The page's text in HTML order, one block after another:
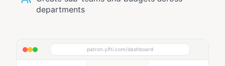
departments
patron.yifti.com/dashboard